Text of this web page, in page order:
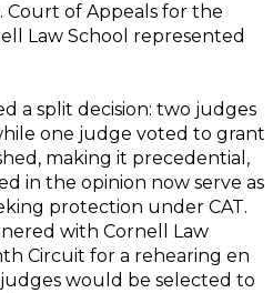
Court of Appeals for the
Law School represented
a split decision: two judges
one judge voted to grant
making it precedential,
in the opinion now serve as
protection under CAT.
with Cornell Law
Circuit for a rehearing en
judges would be selected to